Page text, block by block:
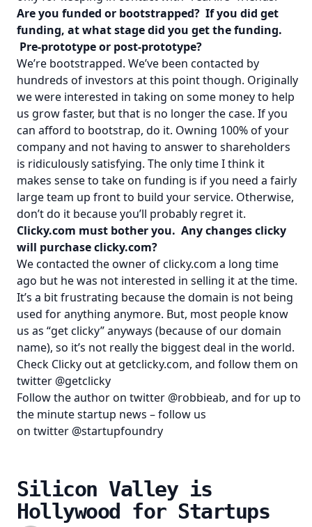
Are you funded or bootstrapped? If you did get
funding, at what stage did you get the funding.
Pre-prototype or post-prototype?
We’re bootstrapped. We’ve been contacted by
hundreds of investors at this point though. Originally
we were interested in taking on some money to help
us grow faster, but that is no longer the case. If you
can afford to bootstrap, do it. Owning 100% of your
company and not having to answer to shareholders
is ridiculously satisfying. The only time I think it
makes sense to take on funding is if you need a fairly
large team up front to build your service. Otherwise,
don’t do it because you’ll probably regret it.
Clicky.com must bother you. Any changes clicky
will purchase clicky.com?
We contacted the owner of clicky.com a long time
ago but he was not interested in selling it at the time.
It’s a bit frustrating because the domain is not being
used for anything anymore. But, most people know
us as “get clicky” anyways (because of our domain
name), so it’s not really the biggest deal in the world.
Check Clicky out at getclicky.com, and follow them on
twitter @getclicky
Follow the author on twitter @robbieab, and for up to
the minute startup news – follow us
on twitter @startupfoundry
Silicon Valley is
Hollywood for Startups